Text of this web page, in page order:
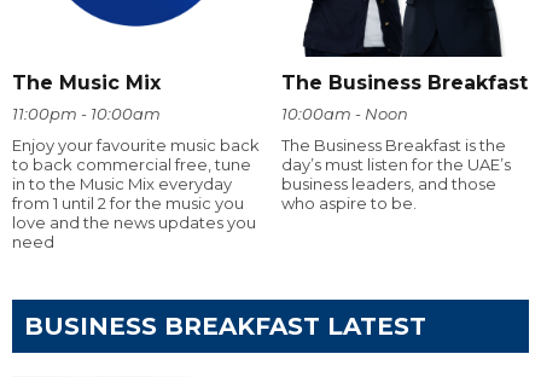
The Music Mix
11:00pm - 10:00am
Enjoy your favourite music back
to back commercial free, tune
in to the Music Mix everyday
from 1 until 2 for the music you
love and the news updates you
need
The Business Breakfast
10:00am - Noon
The Business Breakfast is the
day’s must listen for the UAE’s
business leaders, and those
who aspire to be.
BUSINESS BREAKFAST LATEST